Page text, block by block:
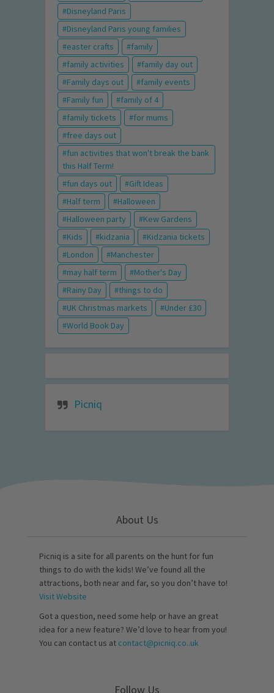
Disneyland Paris
Disneyland Paris young families
easter crafts
family
family activities
family day out
Family days out
family events
Family fun
family of 4
family tickets
for mums
free days out
fun activities that won't break the bank
this Half Term!
fun days out
Gift Ideas
Half term
Halloween
Halloween party
Kew Gardens
Kids
kidzania
Kidzania tickets
London
Manchester
may half term
Mother's Day
Rainy Day
things to do
UK Christmas markets
Under £30
World Book Day
Picniq
About Us
Picniq is a site for all parents on the hunt for fun
things to do with the kids! We’ve found all the
attractions, both near and far, so you don’t have to!
Visit Website
Got a question, need some help or have an great
idea for a new feature? We’d love to hear from you!
You can contact us at contact@picniq.co..uk
Follow Us